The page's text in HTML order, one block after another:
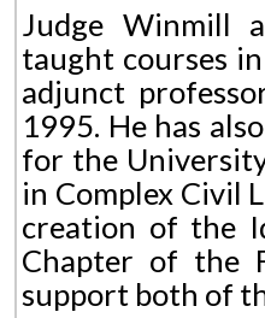
Judge Winmill
taught courses
adjunct
1995. He has
for the
in Complex Civil
creation of the
Chapter of the
support both of